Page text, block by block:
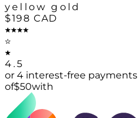
yellow gold
$198 CAD
4.5
or 4 interest-free payments
of$50with